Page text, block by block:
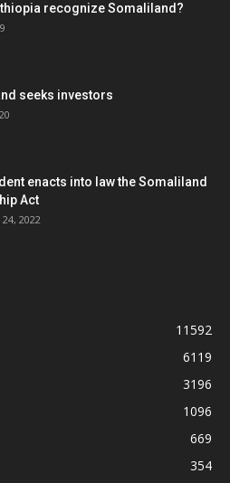
recognize Somaliland?
seeks investors
enacts into law the Somaliland
Act
2022
11592
6119
3196
1096
669
354